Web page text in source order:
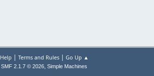
Help | Terms and Rules| Go Up ▲
SMF 2.1.7 © 2026, Simple Machines